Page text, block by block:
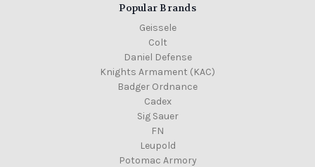
Popular Brands
Geissele
Colt
Daniel Defense
Knights Armament (KAC)
Badger Ordnance
Cadex
Sig Sauer
FN
Leupold
Potomac Armory